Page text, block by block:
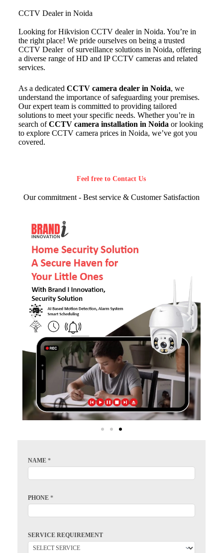
CCTV Dealer in Noida
Looking for Hikvision CCTV dealer in Noida. You’re in
the right place! We pride ourselves on being a trusted
CCTV Dealer of surveillance solutions in Noida, offering
a diverse range of HD and IP CCTV cameras and related
services.
As a dedicated CCTV camera dealer in Noida, we
understand the importance of safeguarding your premises.
Our expert team is committed to providing tailored
solutions to meet your specific needs. Whether you’re in
search ofCCTV camera installation in Noida or looking
to explore CCTV camera prices in Noida, we’ve got you
covered.
Feel free to Contact Us
Our commitment - Best service & Customer Satisfaction
NAME *
PHONE *
SERVICE REQUIREMENT